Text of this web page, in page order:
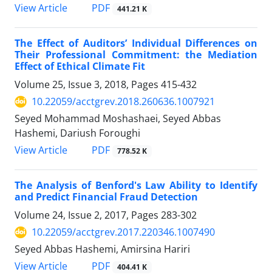
View Article
PDF 441.21 K
The Effect of Auditors’ Individual Differences on
Their Professional Commitment: the Mediation
Effect of Ethical Climate Fit
Volume 25, Issue 3, 2018, Pages 415-432
10.22059/acctgrev.2018.260636.1007921
Seyed Mohammad Moshashaei, Seyed Abbas
Hashemi, Dariush Foroughi
View Article
PDF 778.52 K
The Analysis of Benford's Law Ability to Identify
and Predict Financial Fraud Detection
Volume 24, Issue 2, 2017, Pages 283-302
10.22059/acctgrev.2017.220346.1007490
Seyed Abbas Hashemi, Amirsina Hariri
View Article
PDF 404.41 K